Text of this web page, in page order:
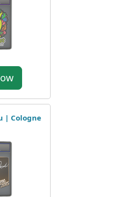
| Cologne